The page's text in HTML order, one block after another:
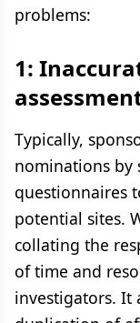
problems:
1:
Typically,
nominations by
questionnaires
potential sites.
collating the
of time and
investigators. It